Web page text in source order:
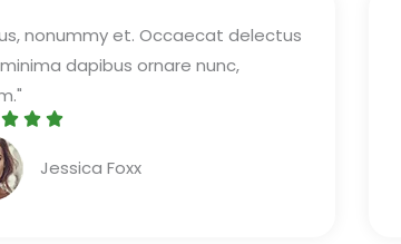
nonummy et. Occaecat delectus
dapibus ornare nunc,
  
a
Jessica Foxx​